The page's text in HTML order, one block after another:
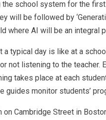
the school system for the
will be followed by
where AI will be an integral
a typical day is like at a
not listening to the teacher.
takes place at each
guides monitor students’
on Cambridge Street in